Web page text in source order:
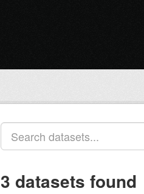
3 datasets found